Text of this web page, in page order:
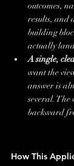
outcomes,
results, and
building
actually
A single,
want the
answer is
several. The
backward
How This